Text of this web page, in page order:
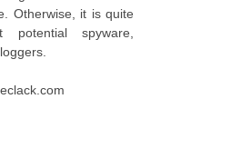
Otherwise, it is quite
potential spyware,